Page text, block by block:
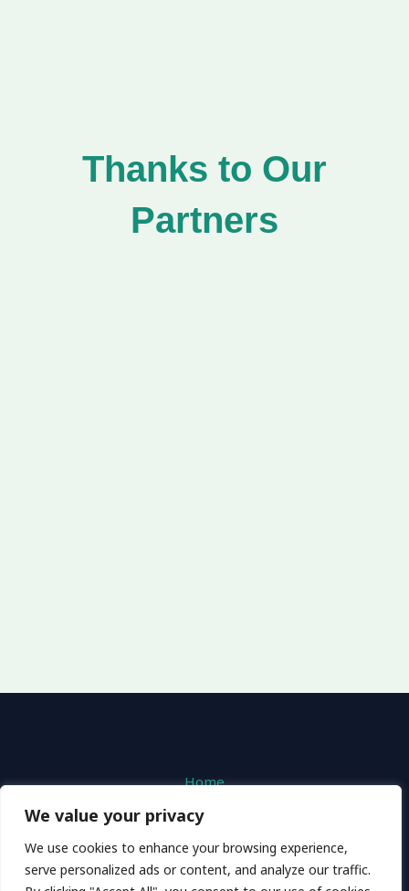
We value your privacy
We use cookies to enhance your browsing experience,
serve personalized ads or content, and analyze our traffic.
Thanks to Our
Partners
Home
Terms and Conditions
About
Contact